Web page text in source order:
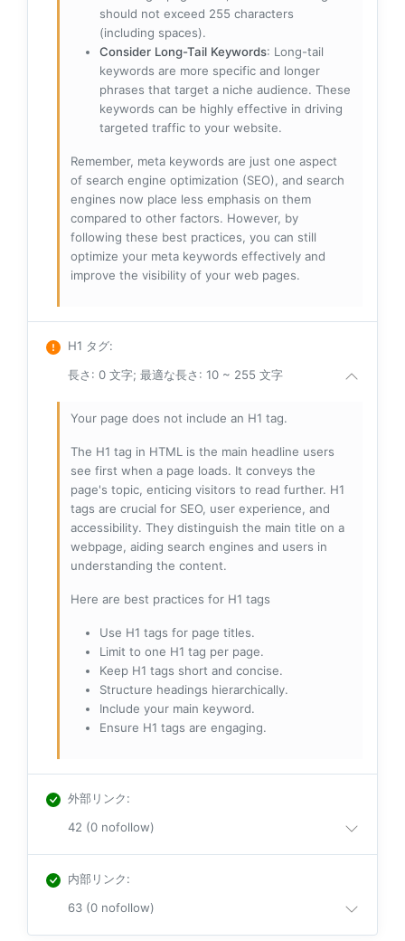
should not exceed 255 characters
(including spaces).
Consider Long-Tail Keywords: Long-tail
keywords are more specific and longer
phrases that target a niche audience. These
keywords can be highly effective in driving
targeted traffic to your website.
Remember, meta keywords are just one aspect
of search engine optimization (SEO), and search
engines now place less emphasis on them
compared to other factors. However, by
following these best practices, you can still
optimize your meta keywords effectively and
improve the visibility of your web pages.
H1 タグ:
長さ: 0 文字; 最適な長さ: 10 ~ 255 文字
Your page does not include an H1 tag.
The H1 tag in HTML is the main headline users
see first when a page loads. It conveys the
page's topic, enticing visitors to read further. H1
tags are crucial for SEO, user experience, and
accessibility. They distinguish the main title on a
webpage, aiding search engines and users in
understanding the content.
Here are best practices for H1 tags
Use H1 tags for page titles.
Limit to one H1 tag per page.
Keep H1 tags short and concise.
Structure headings hierarchically.
Include your main keyword.
Ensure H1 tags are engaging.
外部リンク:
42 (0 nofollow)
内部リンク:
63 (0 nofollow)